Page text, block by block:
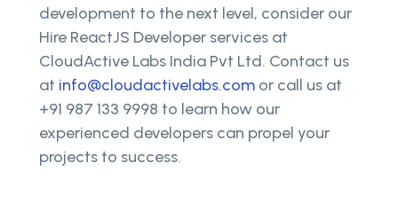
development to the next level, consider our
Hire ReactJS Developer services at
CloudActive Labs India Pvt Ltd. Contact us
at info@cloudactivelabs.com or call us at
+91 987 133 9998 to learn how our
experienced developers can propel your
projects to success.